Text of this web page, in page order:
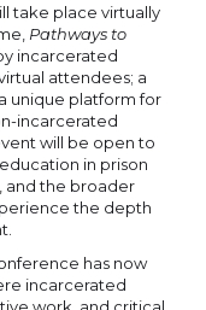
take place virtually
Pathways to
incarcerated
attendees; a
unique platform for
incarcerated
will be open to
in prison
and the broader
the depth
has now
incarcerated
work, and critical